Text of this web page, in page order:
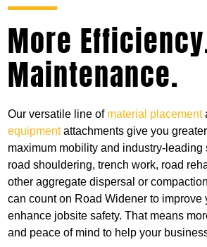
More
Maintenance.
Our versatile line of material placement
equipmentattachments give you
maximum mobility and industry-leading
road shouldering, trench work, road
other aggregate dispersal or
can count on Road Widener to improve
enhance jobsite safety. That means
and peace of mind to help your